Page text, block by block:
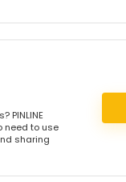
PINLINE
need to use
sharing